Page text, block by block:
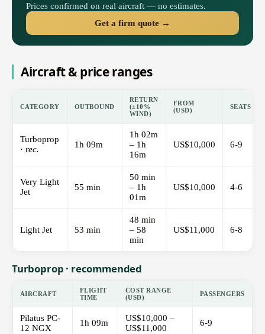
Prices confirmed on real aircraft — no estimates.
Get a firm quote →
Aircraft & price ranges
CATEGORY OUTBOUND
RETURN
(±10%
WIND)
FROM
(USD)
SEATS
Turboprop
· rec. 1h 09m
1h 02m
– 1h
16m
US$10,000 6-9
Very Light
Jet
55 min
50 min
– 1h
01m
US$10,000 4-6
Light Jet 53 min
48 min
– 58
min
US$11,000 6-8
Turboprop · recommended
AIRCRAFT
FLIGHT
TIME
COST RANGE
(USD)
PASSENGERS
Pilatus PC-
12 NGX
1h 09m
US$10,000 –
US$11,000
6-9